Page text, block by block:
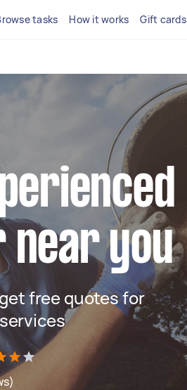
tasks How it works Gift cards
you
free quotes for